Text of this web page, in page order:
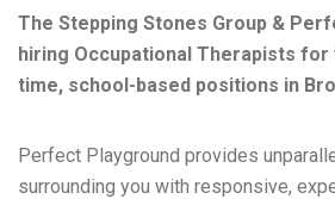
The Stepping Stones Group &
hiring Occupational Therapists
time, school-based positions in
Perfect Playground provides
surrounding you with responsive,